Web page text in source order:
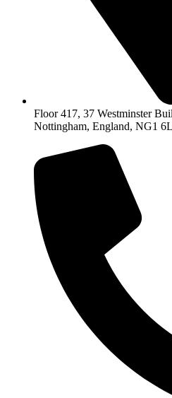
Floor 417, 37 Westminster
Nottingham, England, NG1